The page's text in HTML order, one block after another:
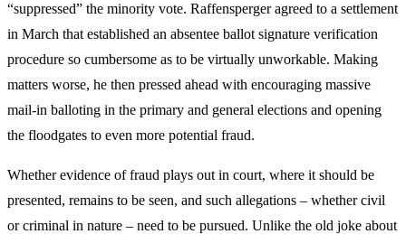
“suppressed” the minority vote. Raffensperger agreed to a settlement
in March that established an absentee ballot signature verification
procedure so cumbersome as to be virtually unworkable. Making
matters worse, he then pressed ahead with encouraging massive
mail-in balloting in the primary and general elections and opening
the floodgates to even more potential fraud.
Whether evidence of fraud plays out in court, where it should be
presented, remains to be seen, and such allegations – whether civil
or criminal in nature – need to be pursued. Unlike the old joke about